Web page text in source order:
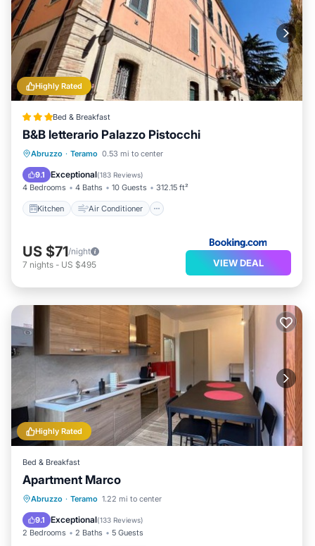
Highly Rated
Bed & Breakfast
B&B letterario Palazzo Pistocchi
Abruzzo · Teramo 0.53 mi to center
9.1 Exceptional(183 Reviews)
4 Bedrooms 4 Baths 10 Guests 312.15 ft²
Kitchen Air Conditioner
Kitchen Air Conditioner
Child Friendly
US $71/night
7 nights - US $495 VIEW DEAL
Highly Rated
Bed & Breakfast
Apartment Marco
Abruzzo · Teramo 1.22 mi to center
9.1 Exceptional(133 Reviews)
2 Bedrooms 2 Baths 5 Guests
Balcony/Terrace
Kitchen
Air Conditioner